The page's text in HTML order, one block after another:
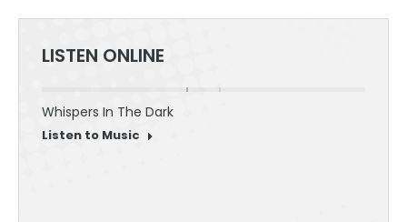
LISTEN ONLINE
Whispers In The Dark
Listen to Music